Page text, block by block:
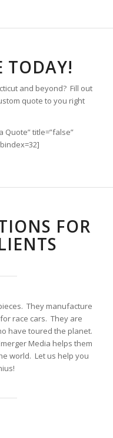
TODAY!
and beyond? Fill out
quote to you right
Quote” title=”false”
FOR
They manufacture
race cars. They are
have toured the planet.
Media helps them
world. Let us help you